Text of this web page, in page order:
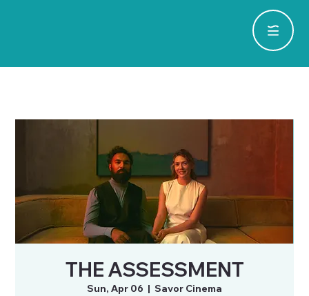
THE ASSESSMENT
Sun, Apr 06
  |
Savor Cinema